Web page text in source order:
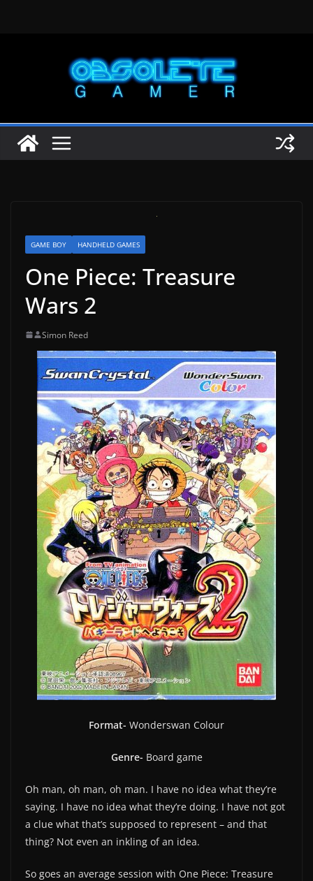
GAME BOY HANDHELD GAMES
One Piece: Treasure
Wars 2
Simon Reed
Format- Wonderswan Colour
Genre- Board game
Oh man, oh man, oh man. I have no idea what they’re
saying. I have no idea what they’re doing. I have not got
a clue what that’s supposed to represent – and that
thing? Not even an inkling of an idea.
So goes an average session with One Piece: Treasure